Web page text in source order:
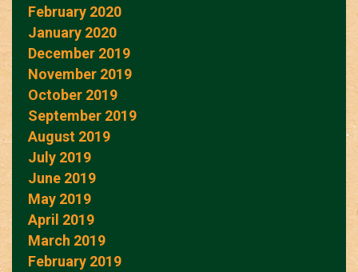
February 2020
January 2020
December 2019
November 2019
October 2019
September 2019
August 2019
July 2019
June 2019
May 2019
April 2019
March 2019
February 2019